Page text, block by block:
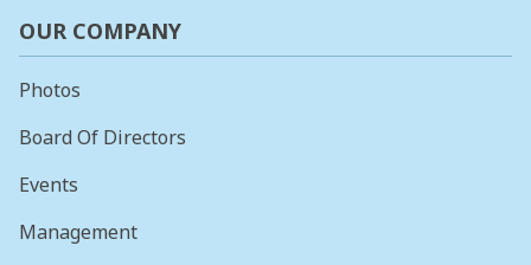
OUR COMPANY
Photos
Board Of Directors
Events
Management